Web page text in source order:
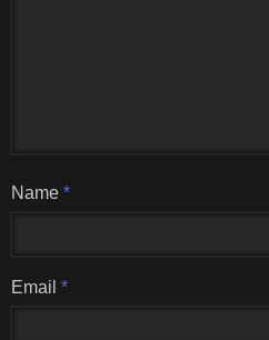
Name *
Email *